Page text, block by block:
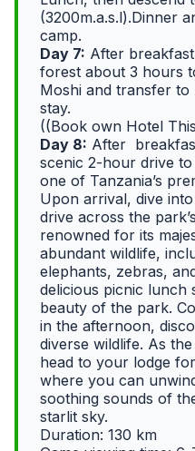
(3200m.a.s.l).Dinner
camp.
Day 7: After
forest about 3 hours
Moshi and transfer
stay.
((Book own Hotel
Day 8: After
scenic 2-hour drive
one of Tanzania’s
Upon arrival, dive
drive across the
renowned for its
abundant wildlife,
elephants, zebras,
delicious picnic lunch
beauty of the park.
in the afternoon,
diverse wildlife. As
head to your lodge
where you can
soothing sounds of
starlit sky.
Duration: 130 km